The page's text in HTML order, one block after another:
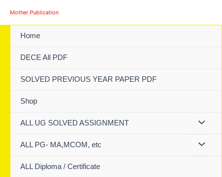
Mother Publication
Home
DECE All PDF
SOLVED PREVIOUS YEAR PAPER PDF
Shop
ALL UG SOLVED ASSIGNMENT
ALL PG- MA,MCOM, etc
ALL Diploma / Certificate